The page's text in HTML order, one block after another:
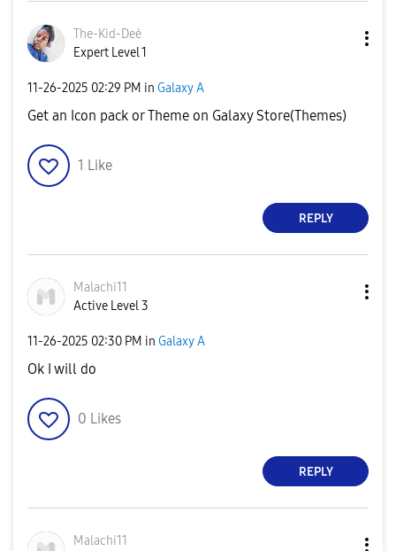
The-Kid-Deė
Expert Level 1
‎11-26-2025 02:29 PM in Galaxy A
Get an Icon pack or Theme on Galaxy Store(Themes)
1 Like
REPLY
Malachi11
Active Level 3
‎11-26-2025 02:30 PM in Galaxy A
Ok I will do
0 Likes
REPLY
Malachi11